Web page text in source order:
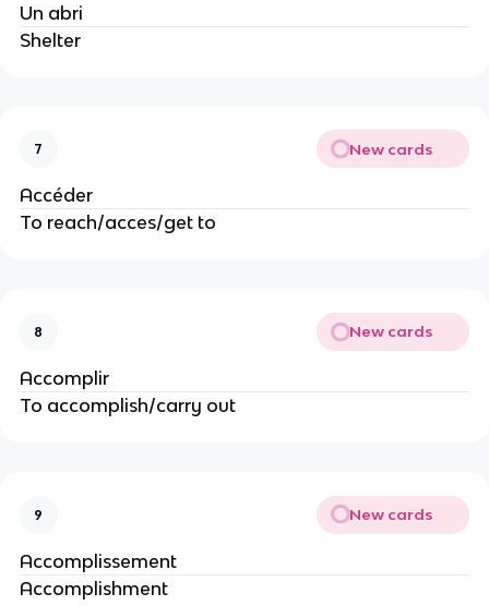
Un abri
Shelter
7 New cards
Accéder
To reach/acces/get to
8 New cards
Accomplir
To accomplish/carry out
9 New cards
Accomplissement
Accomplishment